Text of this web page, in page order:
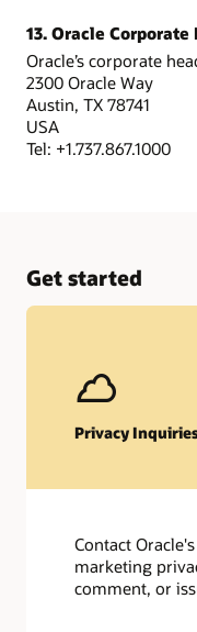
13. Oracle Corporate
Oracle’s corporate
2300 Oracle Way
Austin, TX 78741
USA
Tel: +1.737.867.1000
Get started
Privacy
Contact
marketing
comment, or